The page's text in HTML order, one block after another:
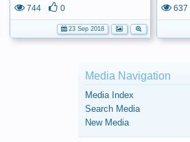
744 0
23 Sep 2018
637
Media Navigation
Media Index
Search Media
New Media